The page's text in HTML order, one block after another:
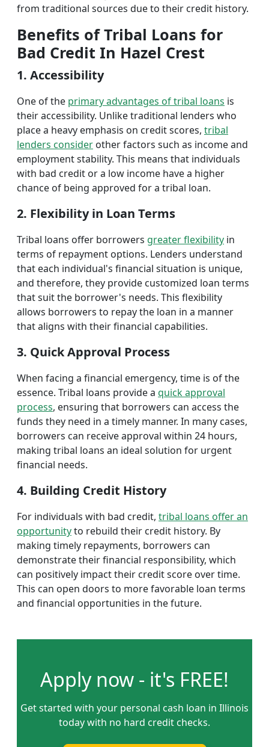
from traditional sources due to their credit history.
Benefits of Tribal Loans for
Bad Credit In Hazel Crest
1. Accessibility
One of the primary advantages of tribal loans is
their accessibility. Unlike traditional lenders who
place a heavy emphasis on credit scores, tribal
lenders consider other factors such as income and
employment stability. This means that individuals
with bad credit or a low income have a higher
chance of being approved for a tribal loan.
2. Flexibility in Loan Terms
Tribal loans offer borrowers greater flexibility in
terms of repayment options. Lenders understand
that each individual's financial situation is unique,
and therefore, they provide customized loan terms
that suit the borrower's needs. This flexibility
allows borrowers to repay the loan in a manner
that aligns with their financial capabilities.
3. Quick Approval Process
When facing a financial emergency, time is of the
essence. Tribal loans provide a quick approval
process, ensuring that borrowers can access the
funds they need in a timely manner. In many cases,
borrowers can receive approval within 24 hours,
making tribal loans an ideal solution for urgent
financial needs.
4. Building Credit History
For individuals with bad credit, tribal loans offer an
opportunityto rebuild their credit history. By
making timely repayments, borrowers can
demonstrate their financial responsibility, which
can positively impact their credit score over time.
This can open doors to more favorable loan terms
and financial opportunities in the future.
Apply now - it's FREE!
Get started with your personal cash loan in Illinois
today with no hard credit checks.